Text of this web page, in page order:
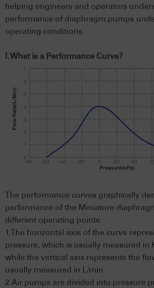
helping engineers and operators
performance of diaphragm pumps
operating conditions.
I. What is a Performance Curve?
The performance curves graphically
performance of the Miniature
different operating points.
1.The horizontal axis of the curve
pressure, which is usually measured in
while the vertical axis represents the
usually measured in L/min.
2.Air pumps are divided into pressure